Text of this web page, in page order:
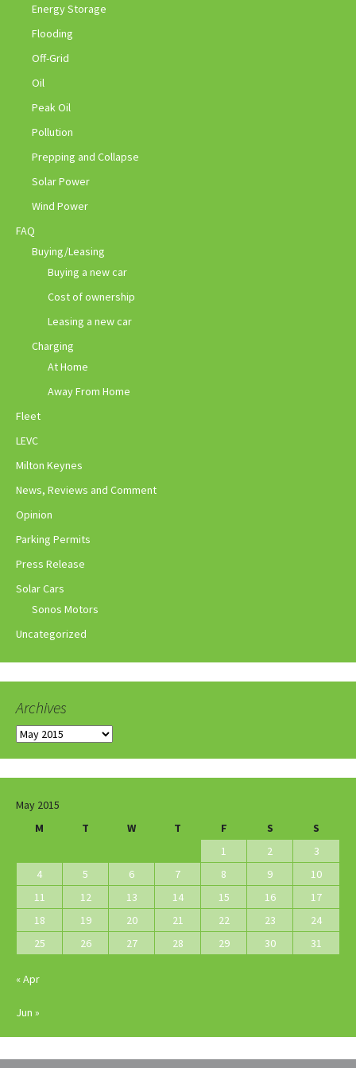
Energy Storage
Flooding
Off-Grid
Oil
Peak Oil
Pollution
Prepping and Collapse
Solar Power
Wind Power
FAQ
Buying/Leasing
Buying a new car
Cost of ownership
Leasing a new car
Charging
At Home
Away From Home
Fleet
LEVC
Milton Keynes
News, Reviews and Comment
Opinion
Parking Permits
Press Release
Solar Cars
Sonos Motors
Uncategorized
Archives
Archives
May 2015
M
T W T F S
S
1
2
3
4
5 6 7 8 9
10
11
12 13 14 15 16
17
18
19 20 21 22 23
24
25
26 27 28 29 30 31
« Apr
Jun »